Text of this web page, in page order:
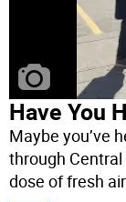
Have You
Maybe you’ve
through
dose of fresh